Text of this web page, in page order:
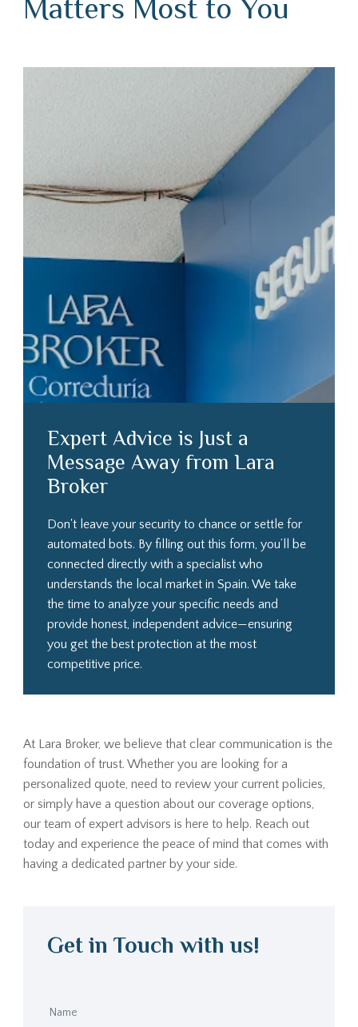
Matters Most to You
Expert Advice is Just a
Message Away from Lara
Broker
Don't leave your security to chance or settle for
automated bots. By filling out this form, you’ll be
connected directly with a specialist who
understands the local market in Spain. We take
the time to analyze your specific needs and
provide honest, independent advice—ensuring
you get the best protection at the most
competitive price.
At Lara Broker, we believe that clear communication is the
foundation of trust. Whether you are looking for a
personalized quote, need to review your current policies,
or simply have a question about our coverage options,
our team of expert advisors is here to help. Reach out
today and experience the peace of mind that comes with
having a dedicated partner by your side.
Get in Touch with us!